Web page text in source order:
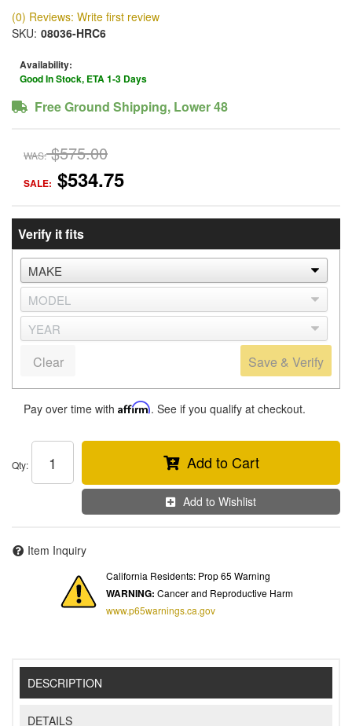
(0) Reviews: Write first review
SKU: 08036-HRC6
Availability:
Good In Stock, ETA 1-3 Days
Free Ground Shipping, Lower 48
WAS: $575.00
SALE: $534.75
Verify it fits
Save & Verify
Clear
Pay over time with Affirm. See if you qualify at checkout.
Qty: Add to Cart
Add to Wishlist
Item Inquiry
California Residents: Prop 65 Warning
WARNING: Cancer and Reproductive Harm
www.p65warnings.ca.gov
DESCRIPTION
DETAILS